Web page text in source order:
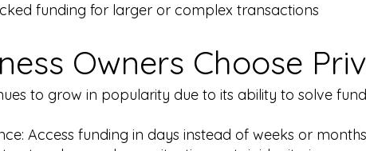
funding for larger or complex transactions
Owners Choose
to grow in popularity due to its ability to solve
Access funding in days instead of weeks or months